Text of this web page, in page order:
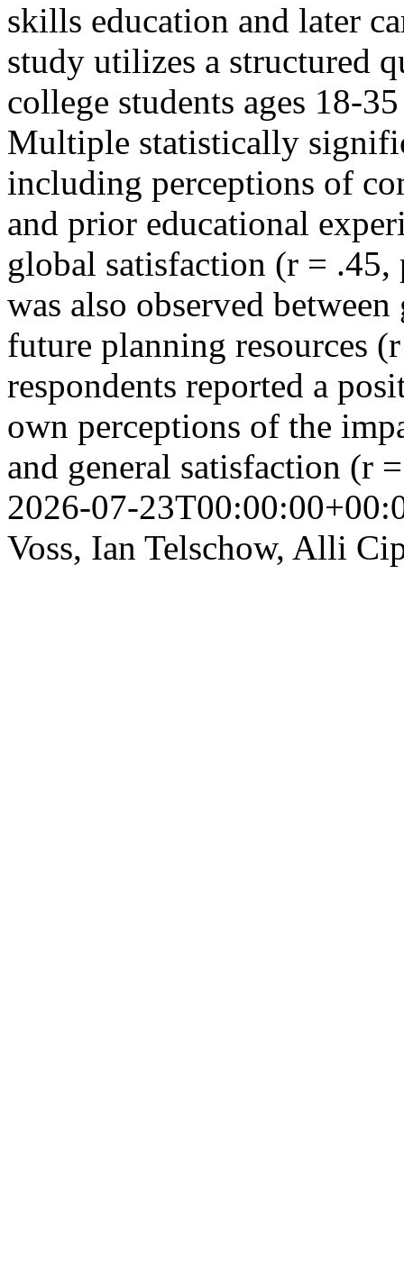
skills education and later
study utilizes a structured
college students ages 18-
Multiple statistically
including perceptions of
and prior educational
global satisfaction (r =
was also observed
future planning resources
respondents reported a
own perceptions of the
and general satisfaction (r
2026-07-
Voss, Ian Telschow, Alli